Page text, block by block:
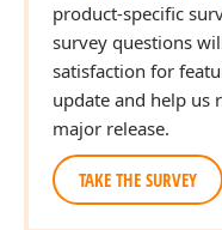
product-specific
survey questions
satisfaction for
update and help us
major release.
TAKE THE SURVEY